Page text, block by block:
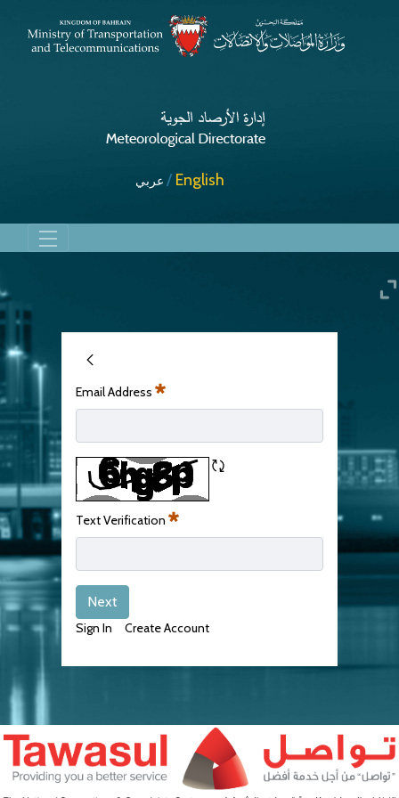
عربي English
Email Address
Required
Text Verification
Required
Next
Sign In Create Account